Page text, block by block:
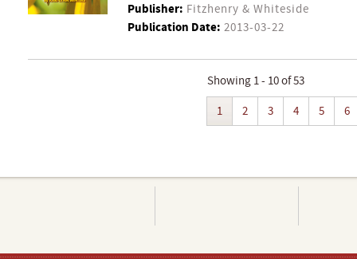
Publisher: Fitzhenry & Whiteside
Publication Date: 2013-03-22
Showing 1 - 10 of 53
1
2 3 4 5 6